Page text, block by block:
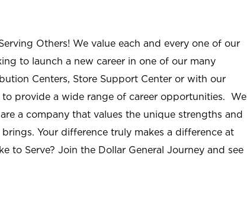
Others! We value each and every one of our
to launch a new career in one of our many
Centers, Store Support Center or with our
to provide a wide range of career opportunities. We
a company that values the unique strengths and
Your difference truly makes a difference at
to Serve? Join the Dollar General Journey and see